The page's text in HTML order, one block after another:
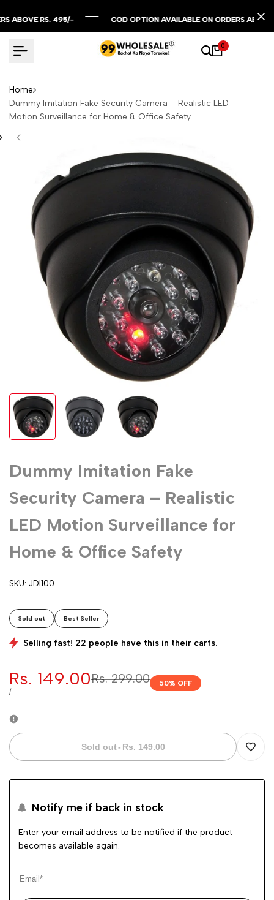
RS. 495/- COD OPTION AVAILABLE ON ORDERS ABOVE RS.
RS. 495/- COD OPTION AVAILABLE ON ORDERS ABOVE RS.
RS. 495/- COD OPTION AVAILABLE ON ORDERS ABOVE RS.
0
Home
Dummy Imitation Fake Security Camera – Realistic LED
Motion Surveillance for Home & Office Safety
Dummy Imitation Fake
Security Camera – Realistic
LED Motion Surveillance for
Home & Office Safety
SKU: JDI100
Sold out Best Seller
Selling fast! 22 people have this in their carts.
Regular
Rs. 299.00
Sale
price
Rs. 149.00
UNIT
/PER
50% OFF
Sold out- Rs. 149.00
Notify me if back in stock
Enter your email address to be notified if the product
becomes available again.
to
content